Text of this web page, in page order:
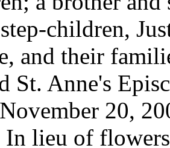
children,
and their
St. Anne's
20,
In lieu of